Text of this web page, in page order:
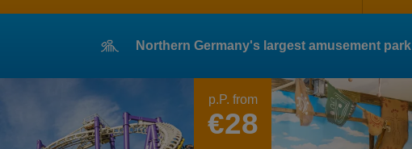
Northern Germany's largest amusement park
Heide p.P. from
€28